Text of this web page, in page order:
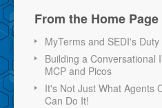
From the Home Page
MyTerms and SEDI's
Building a Conversational
MCP and Picos
It's Not Just What Agents
Can Do It!